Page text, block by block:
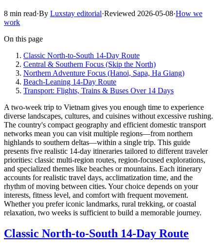
8 min read·By Luxstay editorial·Reviewed 2026-05-08·How we
work
On this page
Classic North-to-South 14-Day Route
Central & Southern Focus (Skip the North)
Northern Adventure Focus (Hanoi, Sapa, Ha Giang)
Beach-Leaning 14-Day Route
Transport: Flights, Trains & Buses Over 14 Days
A two-week trip to Vietnam gives you enough time to experience
diverse landscapes, cultures, and cuisines without excessive rushing.
The country's compact geography and efficient domestic transport
networks mean you can visit multiple regions—from northern
highlands to southern deltas—within a single trip. This guide
presents five realistic 14-day itineraries tailored to different traveler
priorities: classic multi-region routes, region-focused explorations,
and specialized themes like beaches or mountains. Each itinerary
accounts for realistic travel days, acclimatization time, and the
rhythm of moving between cities. Your choice depends on your
interests, fitness level, and comfort with frequent movement.
Whether you prefer iconic landmarks, rural trekking, or coastal
relaxation, two weeks is sufficient to build a memorable journey.
Classic North-to-South 14-Day Route